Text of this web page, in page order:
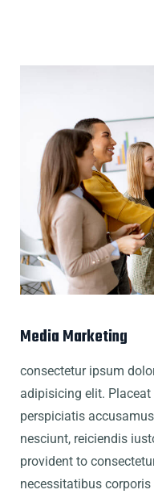
Media Marketing
consectetur ipsum
adipisicing elit.
perspiciatis
nesciunt, reiciendis
provident to
necessitatibus